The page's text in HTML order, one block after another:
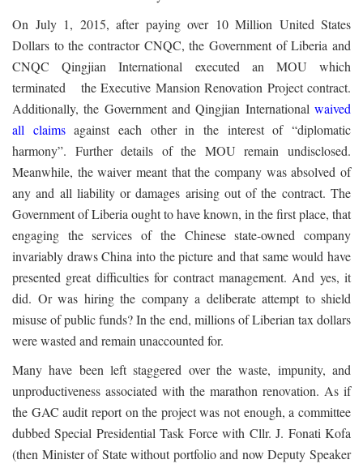
On July 1, 2015, after paying over 10 Million United States
Dollars to the contractor CNQC, the Government of Liberia and
CNQC Qingjian International executed an MOU which
terminated the Executive Mansion Renovation Project contract.
Additionally, the Government and Qingjian International waived
all claimsagainst each other in the interest of “diplomatic
harmony”. Further details of the MOU remain undisclosed.
Meanwhile, the waiver meant that the company was absolved of
any and all liability or damages arising out of the contract. The
Government of Liberia ought to have known, in the first place, that
engaging the services of the Chinese state-owned company
invariably draws China into the picture and that same would have
presented great difficulties for contract management. And yes, it
did. Or was hiring the company a deliberate attempt to shield
misuse of public funds? In the end, millions of Liberian tax dollars
were wasted and remain unaccounted for.
Many have been left staggered over the waste, impunity, and
unproductiveness associated with the marathon renovation. As if
the GAC audit report on the project was not enough, a committee
dubbed Special Presidential Task Force with Cllr. J. Fonati Kofa
(then Minister of State without portfolio and now Deputy Speaker